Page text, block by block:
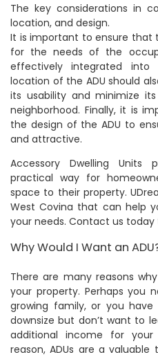
The key considerations in
location, and design.
It is important to ensure that
for the needs of the
effectively integrated into
location of the ADU should
its usability and minimize
neighborhood. Finally, it is
the design of the ADU to
and attractive.
Accessory Dwelling Units
practical way for
space to their property.
West Covina that can help
your needs. Contact us
Why Would I Want an
There are many reasons
your property. Perhaps you
growing family, or you
downsize but don’t want to
additional income for
reason, ADUs are a